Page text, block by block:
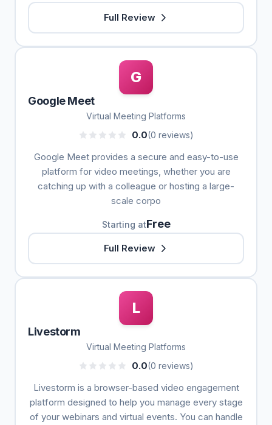
Full Review
G
Google Meet
Virtual Meeting Platforms
0.0(0 reviews)
Google Meet provides a secure and easy-to-use
platform for video meetings, whether you are
catching up with a colleague or hosting a large-
scale corpo
Starting atFree
Full Review
L
Livestorm
Virtual Meeting Platforms
0.0(0 reviews)
Livestorm is a browser-based video engagement
platform designed to help you manage every stage
of your webinars and virtual events. You can handle